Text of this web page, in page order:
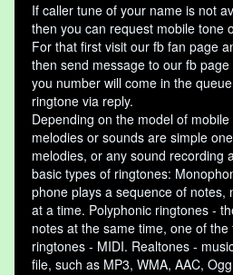
If caller tune of your name is not
then you can request mobile tone
For that first visit our fb fan page
then send message to our fb
you number will come in the
ringtone via reply.
Depending on the model of
melodies or sounds are simple
melodies, or any sound recording
basic types of ringtones:
phone plays a sequence of notes,
at a time. Polyphonic ringtones -
notes at the same time, one of
ringtones - MIDI. Realtones -
file, such as MP3, WMA, AAC,